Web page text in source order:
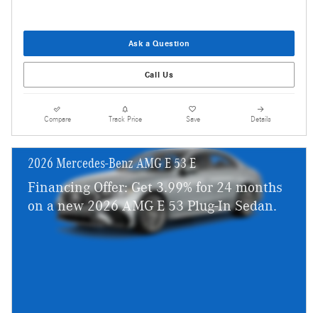
Ask a Question
Call Us
Compare Track Price Save Details
2026 Mercedes-Benz AMG E 53 E
Financing Offer: Get 3.99% for 24 months
on a new 2026 AMG E 53 Plug-In Sedan.